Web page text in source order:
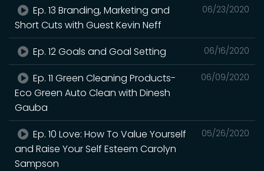
06/23/2020
Ep. 13 Branding, Marketing and
Short Cuts with Guest Kevin Neff
06/16/2020
Ep. 12 Goals and Goal Setting
06/09/2020
Ep. 11 Green Cleaning Products-
Eco Green Auto Clean with Dinesh
Gauba
05/26/2020
Ep. 10 Love: How To Value Yourself
and Raise Your Self Esteem Carolyn
Sampson